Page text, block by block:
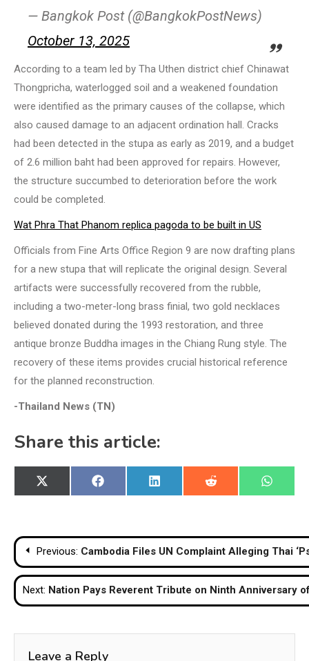
— Bangkok Post (@BangkokPostNews)
October 13, 2025
According to a team led by Tha Uthen district chief Chinawat
Thongpricha, waterlogged soil and a weakened foundation
were identified as the primary causes of the collapse, which
also caused damage to an adjacent ordination hall. Cracks
had been detected in the stupa as early as 2019, and a budget
of 2.6 million baht had been approved for repairs. However,
the structure succumbed to deterioration before the work
could be completed.
Wat Phra That Phanom replica pagoda to be built in US
Officials from Fine Arts Office Region 9 are now drafting plans
for a new stupa that will replicate the original design. Several
artifacts were successfully recovered from the rubble,
including a two-meter-long brass finial, two gold necklaces
believed donated during the 1993 restoration, and three
antique bronze Buddha images in the Chiang Rung style. The
recovery of these items provides crucial historical reference
for the planned reconstruction.
-Thailand News (TN)
Share this article:
Share
on
X
(Twitter)
Share
on
Facebook
Share
on
LinkedIn
Share
on
Reddit
Share
on
Post
navigation
Previous: Cambodia Files UN Complaint Alleging Thai
Next: Nation Pays Reverent Tribute on Ninth Anniversary
Leave a Reply